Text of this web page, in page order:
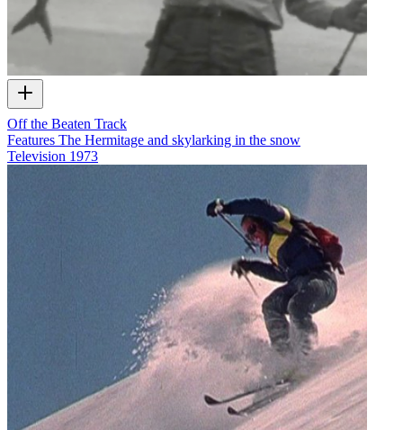
Off the Beaten Track
Features The Hermitage and skylarking in the snow
Television 1973